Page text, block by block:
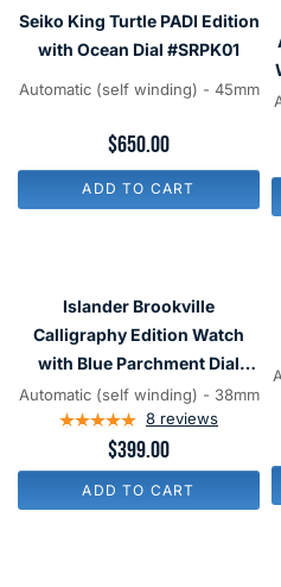
King
Turtle
Edition
Ocean
Dial
#SRPK01
$650.00
Seiko King Turtle PADI Edition
with Ocean Dial #SRPK01
Automatic (self winding) - 45mm
ADD TO CART
Brookville
Calligraphy
Edition
Watch
with
Blue
Parchment
Dial
$399.00
Islander Brookville
Calligraphy Edition Watch
with Blue Parchment Dial
#ISL-320
Automatic (self winding) - 38mm
8 reviews
ADD TO CART